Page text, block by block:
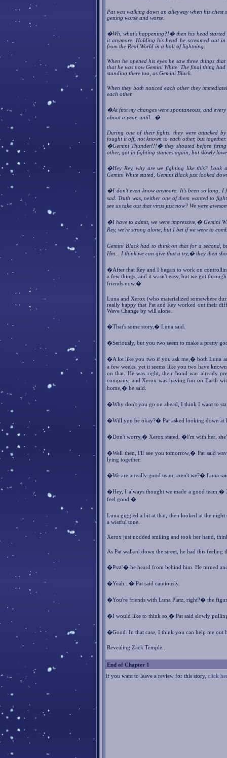
Pat was walking down an alleyway when his
getting worse and worse.
�Wh, what's happening?!� then his head
it anymore. Holding his head he screamed out
from the Real World in a bolt of lightning.
When he opened his eyes he saw three things
that he was now Gemini White. The final thing
standing there too, as Gemini Black.
When they both noticed each other they
each other.
�At first my changes were spontaneous, and
about a year, until...�
During one of their fights, they were attacked
fought it off, not known to each other, but
�Gemini Thunder!!!� they shouted before
other, got in fighting stances again, but slowly
�Hey Rey, why are we fighting like this? Look
Gemini White stated, Gemini Black just looked
�I don't even know anymore. It's been so long,
sad. Truth was, neither one of them wanted to
see us take out that virus just now? We were
�I have to admit, we were impressive,� Gemini
Rey, we're strong alone, but I bet if we were to
Gemini Black had to think on that for a second,
Hm... I think we can give that a try,� they then
�After that Rey and I began to work on
a few things, and it wasn't easy, but we got
friends now.�
Luna and Xerox (who materialized somewhere
really happy that Pat and Rey worked out their
Wave Change by will alone.
�That's some story,� Luna said.
�Seriously, but you two seem to make a pretty
�A lot like you two if you ask me,� both Luna
a few weeks, yet it seems like you two have
on that. He was right, their bond was already
company, and Xerox was having fun on Earth
home,� he said.
�Why don't you go on ahead, I think I want to
�Will you be okay?� Pat asked looking down at
�Don't worry,� Xerox stated, �I'm with her,
�Well then, I'll see you tomorrow,� Pat said
lying together.
�We are a really good team, aren't we?� Luna
�Hey, I always thought we made a good
feel good.�
Luna giggled a bit at that, then looked at the
a wistful tone.
Xerox just nodded smiling and took her hand,
As Pat walked down the street, he had this feeling
�Psst!� he heard from behind him. He turned
�Yeah...� Pat said cautiously.
�You're friends with Luna Platz, right?� the
�I would like to think so,� Pat said slowly
�Good. In that case, I think you can help me out
Revealing Zack Temple...
End of Chapter 1
If you want to leave a review for this story, click